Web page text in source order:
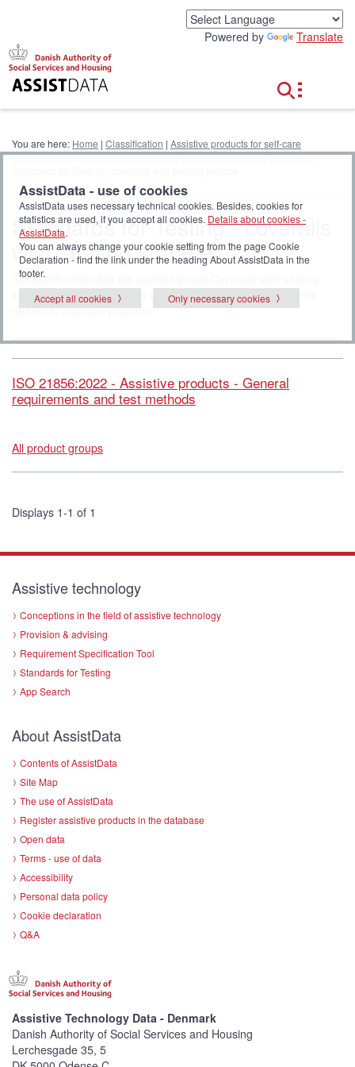
n
Powered by Translate
You are here: Home | Classification | Assistive products for self-care
activities and participation in self-care|Clothes and shoes|Outerwear|
Standards for Testing - coveralls
with seating surface
Standards related to the product group
surface. Clickall standards
to display the full list of standards
related to assistive products.
ISO 21856:2022 - Assistive products - General
requirements and test methods
All product groups
Displays 1-1 of 1
Assistive technology
Conceptions in the field of assistive technology
Provision & advising
Requirement Specification Tool
Standards for Testing
App Search
About AssistData
Contents of AssistData
Site Map
The use of AssistData
Register assistive products in the database
Open data
Terms - use of data
Accessibility
Personal data policy
Cookie declaration
Q&A
Assistive Technology Data - Denmark
Danish Authority of Social Services and Housing
Lerchesgade 35, 5
AssistData - use of cookies
AssistData uses necessary technical cookies. Besides, cookies for
statistics are used, if you accept all cookies. Details about cookies -
AssistData.
You can always change your cookie setting from the page Cookie
Declaration - find the link under the heading About AssistData in the
footer.
Accept all cookies
Only necessary cookies